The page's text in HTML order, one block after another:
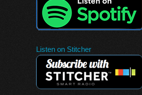
Listen on Stitcher